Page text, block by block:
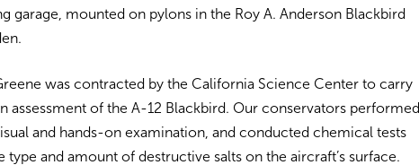
garage, mounted on pylons in the Roy A. Anderson Blackbird
was contracted by the California Science Center to carry
assessment of the A-12 Blackbird. Our conservators performed
and hands-on examination, and conducted chemical tests
type and amount of destructive salts on the aircraft’s surface.